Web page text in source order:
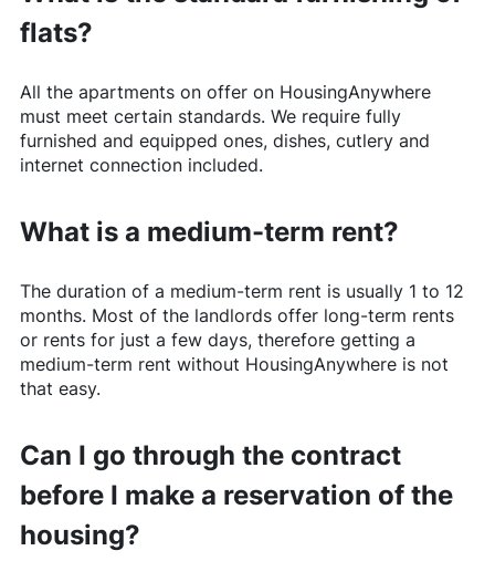
flats?
All the apartments on offer on HousingAnywhere
must meet certain standards. We require fully
furnished and equipped ones, dishes, cutlery and
internet connection included.
What is a medium-term rent?
The duration of a medium-term rent is usually 1 to 12
months. Most of the landlords offer long-term rents
or rents for just a few days, therefore getting a
medium-term rent without HousingAnywhereis not
that easy.
Can I go through the contract
before I make a reservation of the
housing?